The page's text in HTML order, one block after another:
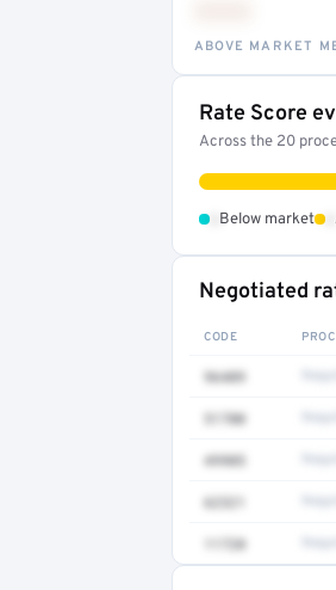
ABOVE MARKET
Rate Score
Across the 20
Below market
Negotiated
CODE
96409
51700
49905
62321
11720